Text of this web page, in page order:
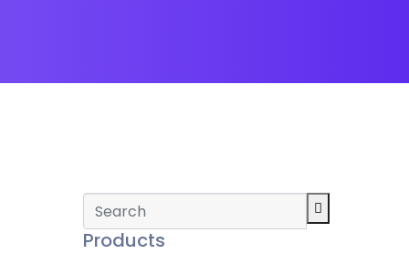
Products